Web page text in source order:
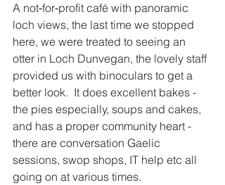
A not‑for‑profit café with panoramic
loch views, the last time we stopped
here, we were treated to seeing an
otter in Loch Dunvegan, the lovely staff
provided us with binoculars to get a
better look.  It does excellent bakes -
the pies especially, soups and cakes,
and has a proper community heart -
there are conversation Gaelic
sessions, swop shops, IT help etc all
going on at various times.